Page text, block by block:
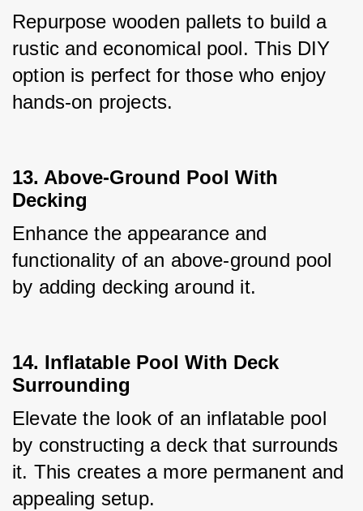
Repurpose wooden pallets to build a
rustic and economical pool. This DIY
option is perfect for those who enjoy
hands-on projects.
13. Above-Ground Pool With
Decking
Enhance the appearance and
functionality of an above-ground pool
by adding decking around it.
14. Inflatable Pool With Deck
Surrounding
Elevate the look of an inflatable pool
by constructing a deck that surrounds
it. This creates a more permanent and
appealing setup.